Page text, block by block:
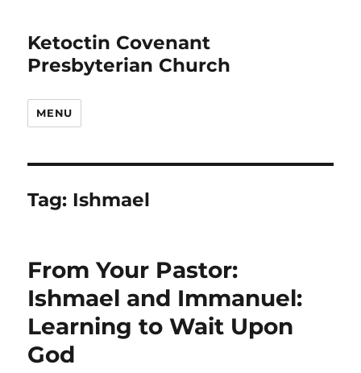
Ketoctin Covenant
Presbyterian Church
MENU
Tag: Ishmael
From Your Pastor:
Ishmael and Immanuel:
Learning to Wait Upon
God